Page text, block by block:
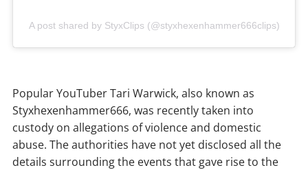
A post shared by StyxClips (@styxhexenhammer666clips)
Popular YouTuber Tari Warwick, also known as
Styxhexenhammer666, was recently taken into
custody on allegations of violence and domestic
abuse. The authorities have not yet disclosed all the
details surrounding the events that gave rise to the